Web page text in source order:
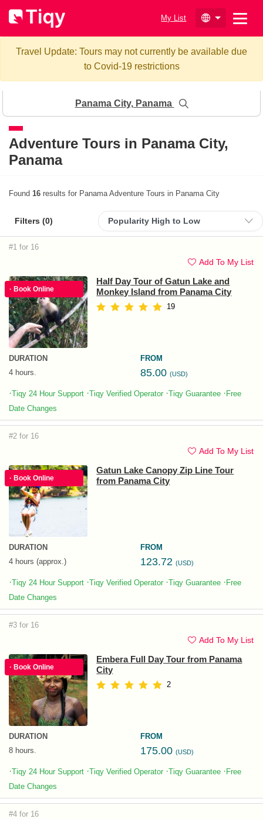
My List
Travel Update: Tours may not currently be available due
to Covid-19 restrictions
Adventure Tours in Panama City,
Panama
Panama City, Panama
Found 16 results for Panama Adventure Tours in Panama City
#1 for 16
Add To My List
· Book Online
Half Day Tour of Gatun Lake and
Monkey Island from Panama City
19
DURATION
4 hours.
FROM
85.00 (USD)
·Tiqy 24 Hour Support ·Tiqy Verified Operator ·Tiqy Guarantee ·Free
Date Changes
#2 for 16
Add To My List
· Book Online
Gatun Lake Canopy Zip Line Tour
from Panama City
DURATION
4 hours (approx.)
FROM
123.72 (USD)
·Tiqy 24 Hour Support ·Tiqy Verified Operator ·Tiqy Guarantee · Free
Date Changes
#3 for 16
Add To My List
· Book Online
Embera Full Day Tour from Panama
City
2
DURATION
8 hours.
FROM
175.00 (USD)
·Tiqy 24 Hour Support ·Tiqy Verified Operator ·Tiqy Guarantee · Free
Date Changes
#4 for 16
Filters (0)